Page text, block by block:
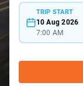
TRIP START
10 Aug 2026
7:00 AM